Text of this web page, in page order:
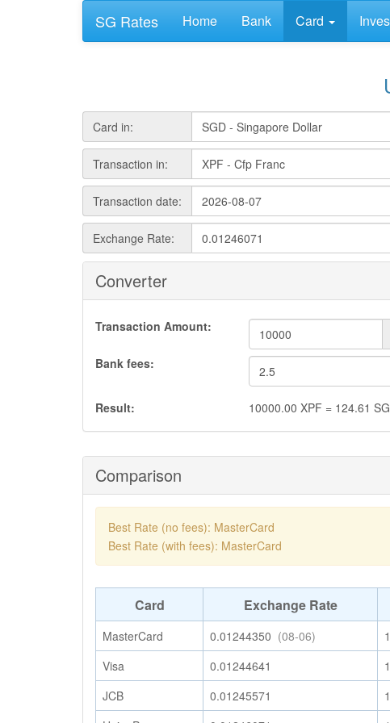
SG Rates Home Bank Card
Card in:
Transaction in:
Transaction date:
Exchange Rate:
Converter
Transaction Amount:
Bank fees:
Result: 10000.00 XPF = 124.61
Comparison
Best Rate (no fees): MasterCard
Best Rate (with fees): MasterCard
Card Exchange Rate
MasterCard 0.01244350 (08-06)
Visa
0.01244641
JCB
0.01245571